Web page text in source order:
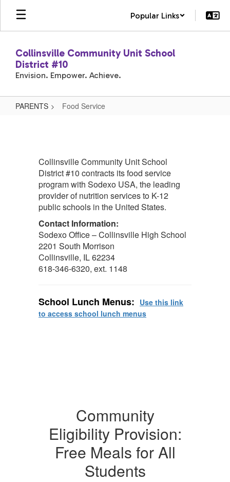
Skip
main
Popular Links
Collinsville Community Unit School
District #10
Envision. Empower. Achieve.
PARENTS Food Service
Collinsville Community Unit School
District #10 contracts its food service
program with Sodexo USA, the leading
provider of nutrition services to K-12
public schools in the United States.
Contact Information:
Sodexo Office – Collinsville High School
2201 South Morrison
Collinsville, IL 62234
618-346-6320, ext. 1148
School Lunch Menus: Use this link
to access school lunch menus
Community
Eligibility Provision:
Free Meals for All
Students